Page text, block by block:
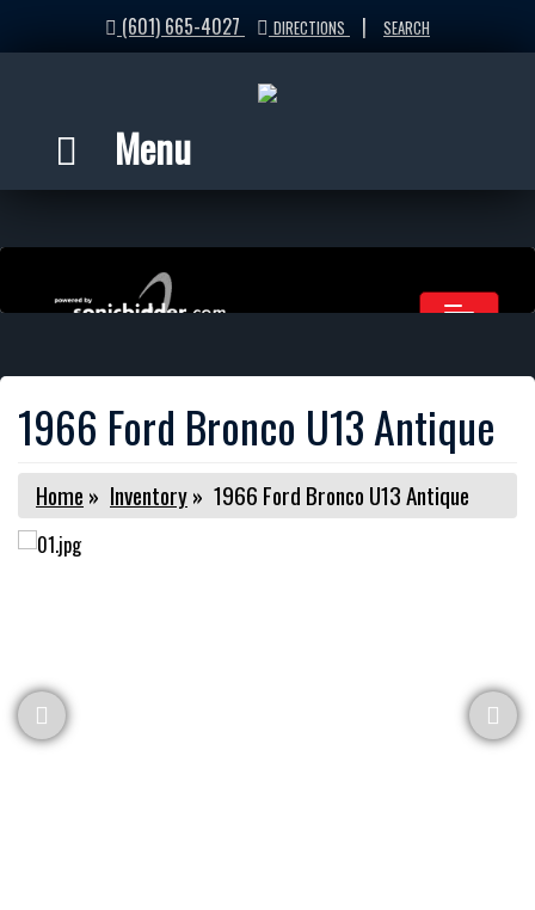
(601) 665-4027 DIRECTIONS | SEARCH
Menu
1966 Ford Bronco U13 Antique
Home » Inventory» 1966 Ford Bronco U13 Antique